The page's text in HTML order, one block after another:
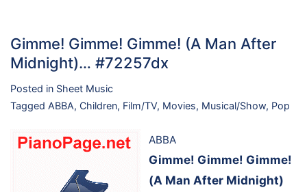
Gimme! Gimme! Gimme! (A Man After
Midnight)… #72257dx
Posted in Sheet Music
Tagged ABBA, Children, Film/TV, Movies, Musical/Show, Pop
ABBA
Gimme! Gimme! Gimme!
(A Man After Midnight)